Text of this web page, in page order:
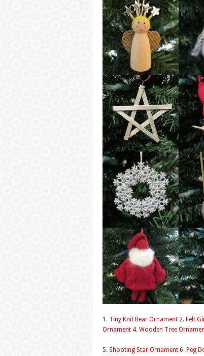
1. Tiny Knit Bear Ornament2. Felt
Ornament4. Wooden Tree
5. Shooting Star Ornament6. Peg